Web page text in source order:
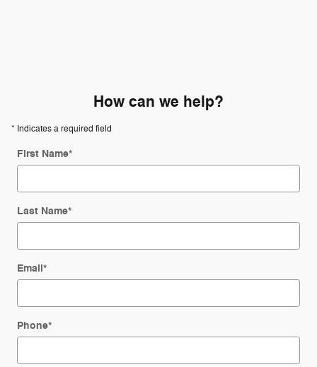
How can we help?
* Indicates a required field
First Name*
Last Name*
Email*
Phone*